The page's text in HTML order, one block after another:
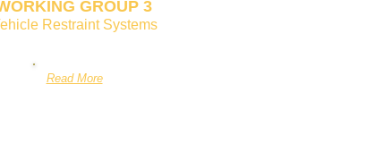
GROUP 3
Restraint Systems
Read More